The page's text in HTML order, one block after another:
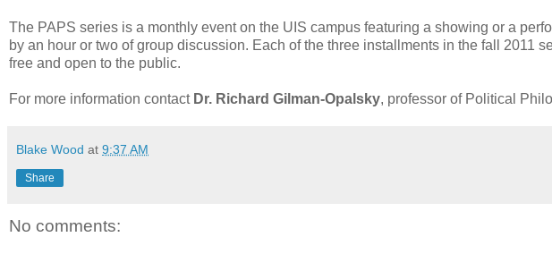
The PAPS series is a monthly event on the UIS campus featuring a showing or a
by an hour or two of group discussion. Each of the three installments in the fall 2011
free and open to the public.
For more information contact Dr. Richard Gilman-Opalsky, professor of Political
Blake Wood at 9:37 AM
Share
No comments: